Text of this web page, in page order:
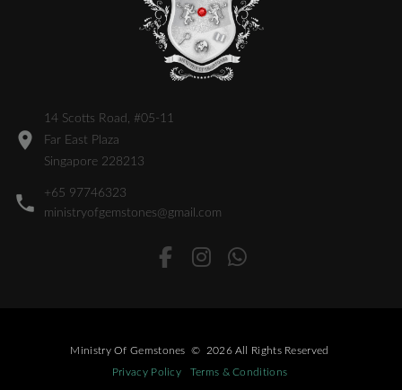
14 Scotts Road, #05-11
Far East Plaza
Singapore 228213
+65 97746323
ministryofgemstones@gmail.com
Ministry Of Gemstones © 2026 All Rights Reserved
Privacy Policy
Terms & Conditions